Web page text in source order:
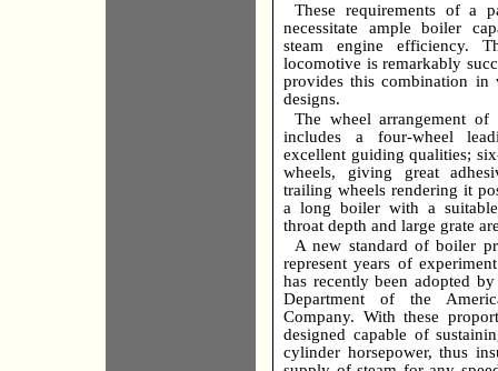
These requirements of a
necessitate ample boiler
steam engine efficiency.
locomotive is remarkably
provides this combination in
designs.
The wheel arrangement
includes a four-wheel
excellent guiding qualities;
wheels, giving great
trailing wheels rendering it
a long boiler with a
throat depth and large grate
A new standard of boiler
represent years of
has recently been adopted
Department of the
Company. With these
designed capable of
cylinder horsepower, thus